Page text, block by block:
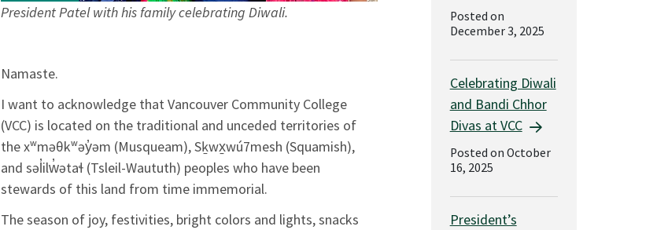
President Patel with his family celebrating Diwali.
Namaste.
I want to acknowledge that Vancouver Community College
(VCC) is located on the traditional and unceded territories of
the xʷməθkʷəy̓əm (Musqueam), Sḵwx̱wú7mesh (Squamish),
and səl̓ilw̓ətaɬ (Tsleil-Waututh) peoples who have been
stewards of this land from time immemorial.
The season of joy, festivities, bright colors and lights, snacks
Posted on
December 3, 2025
Celebrating Diwali
and Bandi Chhor
Divas at VCC
Posted on October
16, 2025
President’s